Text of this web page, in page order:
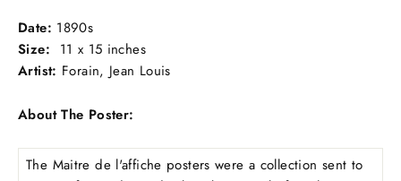
Date: 1890s
Size: 11 x 15 inches
Artist: Forain, Jean Louis
About The Poster:
The Maitre de l'affiche posters were a collection sent to